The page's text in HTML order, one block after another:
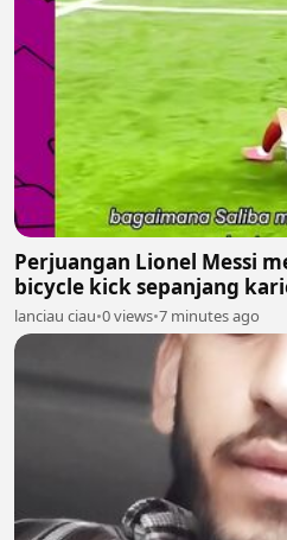
Perjuangan Lionel Messi
bicycle kick sepanjang
lanciau ciau•0 views•7 minutes ago